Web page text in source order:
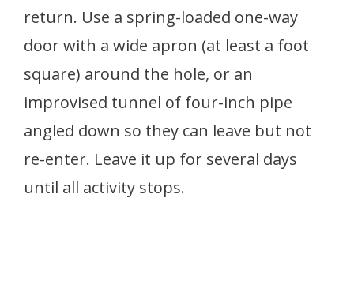
return. Use a spring-loaded one-way
door with a wide apron (at least a foot
square) around the hole, or an
improvised tunnel of four-inch pipe
angled down so they can leave but not
re-enter. Leave it up for several days
until all activity stops.